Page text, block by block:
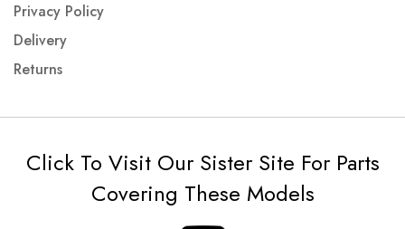
Privacy Policy
Delivery
Returns
Click To Visit Our Sister Site For Parts
Covering These Models